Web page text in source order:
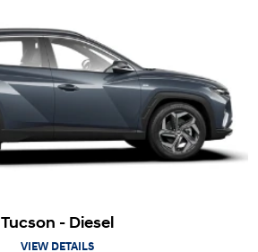
Tucson - Diesel
VIEW DETAILS